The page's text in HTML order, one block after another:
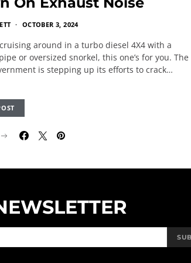
OCTOBER 3, 2024
cruising around in a turbo diesel 4X4 with a
or oversized snorkel, this one’s for you. The
is stepping up its efforts to crack…